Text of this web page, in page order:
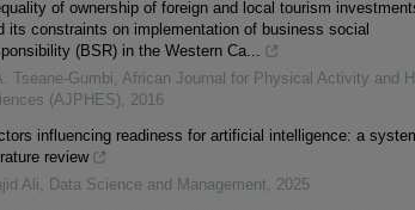
of ownership of foreign and local tourism
its constraints on implementation of business social
(BSR) in the Western Ca...
Tseane-Gumbi, African Journal for Physical Activity and
(AJPHES), 2016
influencing readiness for artificial intelligence: a
review
Ali, Data Science and Management, 2025